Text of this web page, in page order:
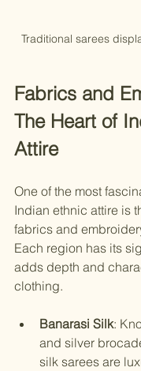
Traditional sarees
Fabrics and
The Heart of
Attire
One of the most
Indian ethnic attire is
fabrics and
Each region has its
adds depth and
clothing.
Banarasi Silk:
and silver
silk sarees are